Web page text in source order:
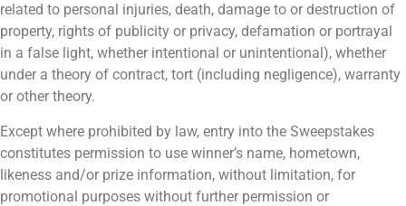
related to personal injuries, death, damage to or destruction of
property, rights of publicity or privacy, defamation or portrayal
in a false light, whether intentional or unintentional), whether
under a theory of contract, tort (including negligence), warranty
or other theory.
Except where prohibited by law, entry into the Sweepstakes
constitutes permission to use winner’s name, hometown,
likeness and/or prize information, without limitation, for
promotional purposes without further permission or